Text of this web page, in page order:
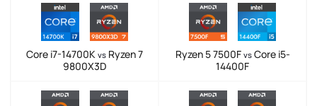
Core i7-14700K vs Ryzen 7
9800X3D
Ryzen 5 7500F vsCore i5-
14400F